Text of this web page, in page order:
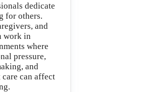
dedicate
for others.
and
work in
where
pressure,
and
can affect